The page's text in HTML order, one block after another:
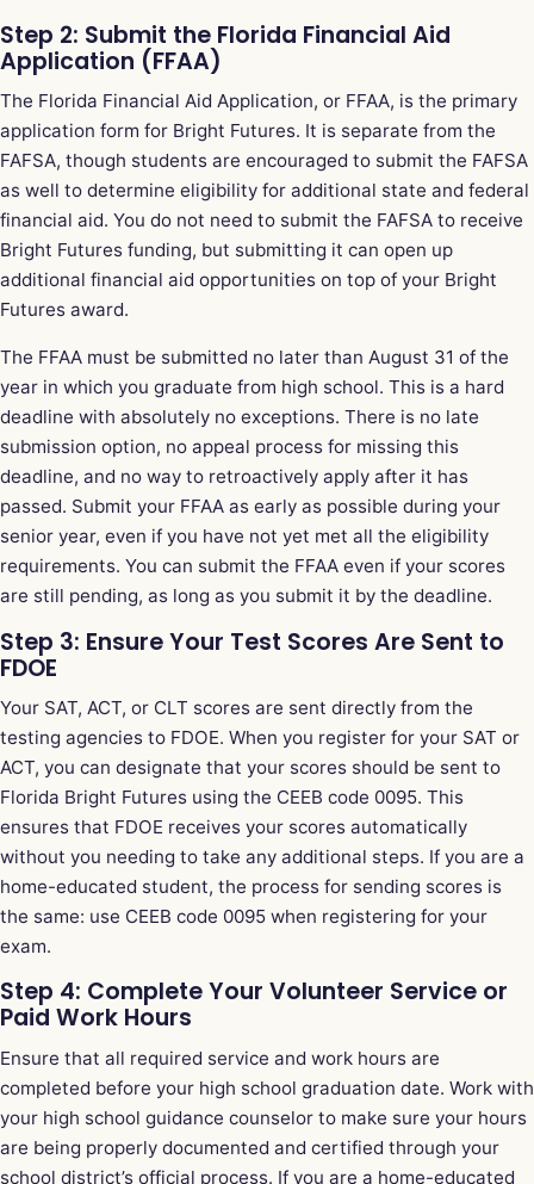
Step 2: Submit the Florida Financial Aid
Application (FFAA)
The Florida Financial Aid Application, or FFAA, is the primary
application form for Bright Futures. It is separate from the
FAFSA, though students are encouraged to submit the FAFSA
as well to determine eligibility for additional state and federal
financial aid. You do not need to submit the FAFSA to receive
Bright Futures funding, but submitting it can open up
additional financial aid opportunities on top of your Bright
Futures award.
The FFAA must be submitted no later than August 31 of the
year in which you graduate from high school. This is a hard
deadline with absolutely no exceptions. There is no late
submission option, no appeal process for missing this
deadline, and no way to retroactively apply after it has
passed. Submit your FFAA as early as possible during your
senior year, even if you have not yet met all the eligibility
requirements. You can submit the FFAA even if your scores
are still pending, as long as you submit it by the deadline.
Step 3: Ensure Your Test Scores Are Sent to
FDOE
Your SAT, ACT, or CLT scores are sent directly from the
testing agencies to FDOE. When you register for your SAT or
ACT, you can designate that your scores should be sent to
Florida Bright Futures using the CEEB code 0095. This
ensures that FDOE receives your scores automatically
without you needing to take any additional steps. If you are a
home-educated student, the process for sending scores is
the same: use CEEB code 0095 when registering for your
exam.
Step 4: Complete Your Volunteer Service or
Paid Work Hours
Ensure that all required service and work hours are
completed before your high school graduation date. Work with
your high school guidance counselor to make sure your hours
are being properly documented and certified through your
school district’s official process. If you are a home-educated